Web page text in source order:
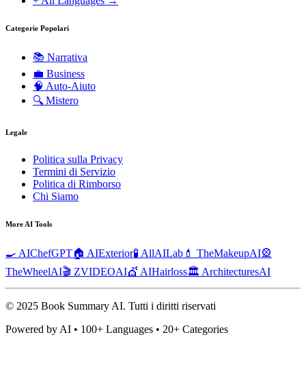
Categorie Popolari
📚 Narrativa
💼 Business
🧠 Auto-Aiuto
🔍 Mistero
Legale
Politica sulla Privacy
Termini di Servizio
Politica di Rimborso
Chi Siamo
More AI Tools
🍳 AIChefGPT🏠 AIExterior🧪 AllAILab 💄 TheMakeupAI🎡
TheWheelAI🎬 ZVIDEOAI💇 AIHairloss🏛️ ArchitecturesAI
© 2025 Book Summary AI. Tutti i diritti riservati
Powered by AI • 100+ Languages • 20+ Categories